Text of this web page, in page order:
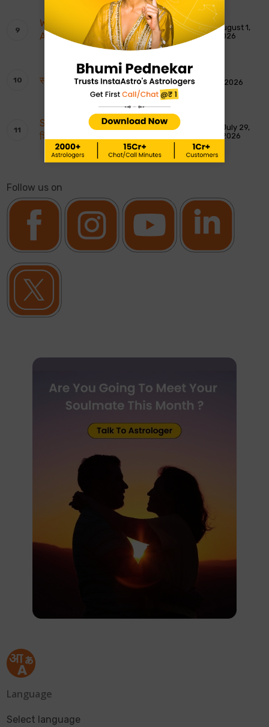
Weekly Tarot Reading: 2nd To 8th
August 2026
August 1,
2026
साप्ताहिक टैरो रीडिंग: 2 से 8 अगस्त 2026August 1, 2026
Shankar Ji ki Aarti: शिवजी की आरती – ॐ जय
शिव ओंकारा
July 29,
2026
Follow us on
Language
Select language